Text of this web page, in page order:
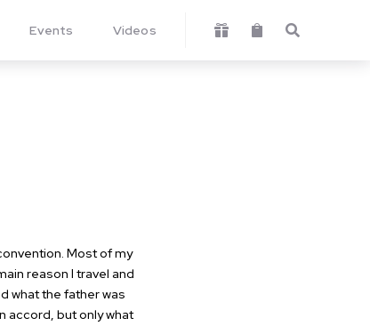
Events Videos   
Most of my
reason I travel and
what the father was
accord, but only what